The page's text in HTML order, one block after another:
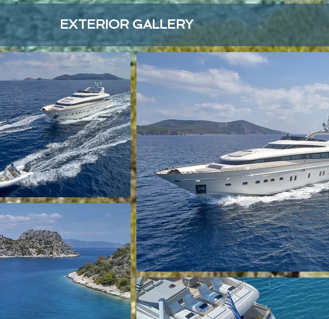
EXTERIOR GALLERY